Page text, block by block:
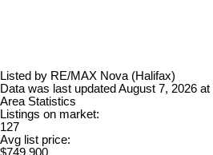
Listed by RE/MAX Nova (Halifax)
Data was last updated August 7, 2026
Area Statistics
Listings on market:
127
Avg list price:
$749,900